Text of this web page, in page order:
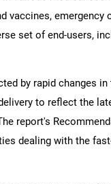
vaccines, emergency
set of end-users,
by rapid changes in
to reflect the
report's
dealing with the